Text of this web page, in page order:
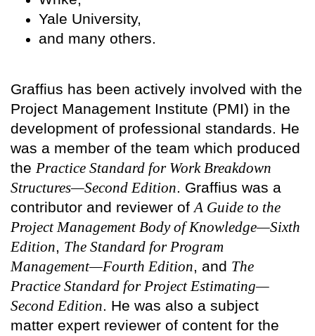
Yale University,
and many others.
Graffius has been actively involved with the
Project Management Institute (PMI) in the
development of professional standards. He
was a member of the team which produced
the Practice Standard for Work Breakdown
Structures—Second Edition. Graffius was a
contributor and reviewer of A Guide to the
Project Management Body of Knowledge—Sixth
Edition, The Standard for Program
Management—Fourth Edition, and The
Practice Standard for Project Estimating—
Second Edition. He was also a subject
matter expert reviewer of content for the